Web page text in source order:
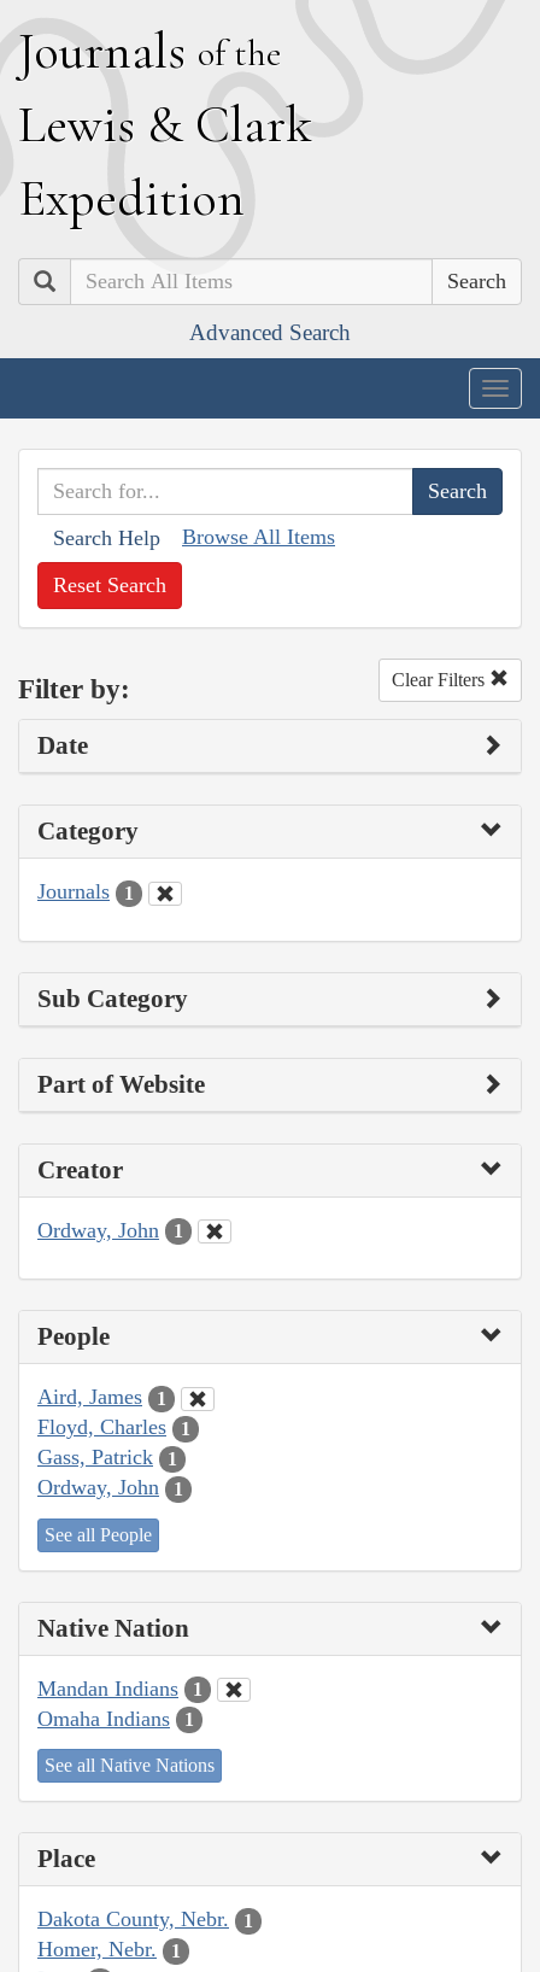
Journals of the
Lewis & Clark
Expedition
Search
Advanced Search
Search Help Browse All Items
Reset Search
Filter by: Clear Filters
Date
Category
Journals 1
Sub Category
Part of Website
Creator
Ordway, John 1
People
Aird, James 1
Floyd, Charles 1
Gass, Patrick 1
Ordway, John 1
See all People
Native Nation
Mandan Indians 1
Omaha Indians 1
See all Native Nations
Place
Dakota County, Nebr. 1
Homer, Nebr. 1